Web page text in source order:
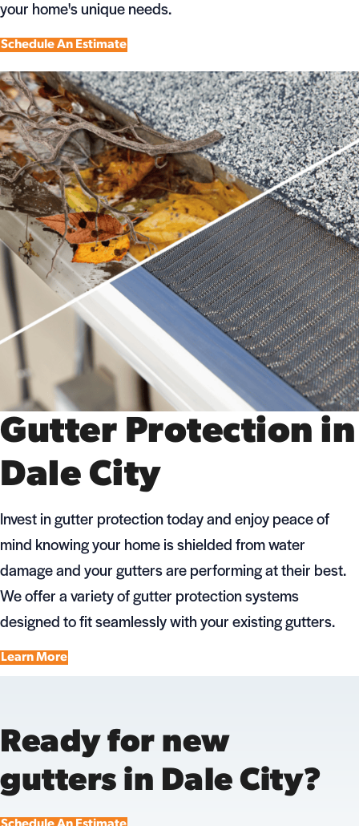
your home's unique needs.
Schedule An Estimate
Gutter Protection in
Dale City
Invest in gutter protection today and enjoy peace of
mind knowing your home is shielded from water
damage and your gutters are performing at their best.
We offer a variety of gutter protection systems
designed to fit seamlessly with your existing gutters.
Learn More
Ready for new
gutters in Dale City?